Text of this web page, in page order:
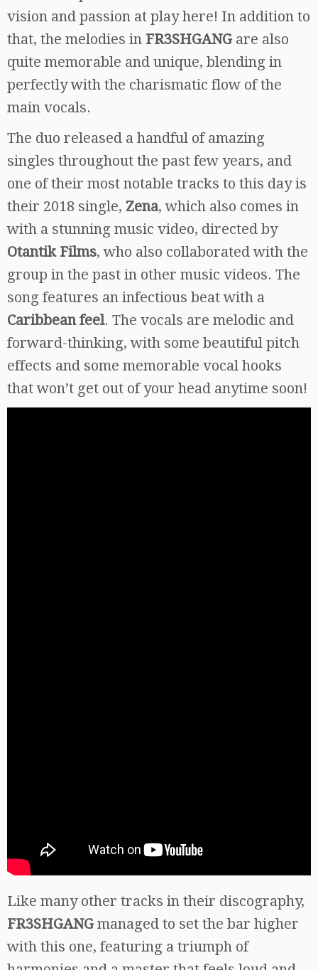
vision and passion at play here! In addition to
that, the melodies in FR3SHGANG are also
quite memorable and unique, blending in
perfectly with the charismatic flow of the
main vocals.
The duo released a handful of amazing
singles throughout the past few years, and
one of their most notable tracks to this day is
their 2018 single, Zena, which also comes in
with a stunning music video, directed by
Otantik Films, who also collaborated with the
group in the past in other music videos. The
song features an infectious beat with a
Caribbean feel. The vocals are melodic and
forward-thinking, with some beautiful pitch
effects and some memorable vocal hooks
that won’t get out of your head anytime soon!
Like many other tracks in their discography,
FR3SHGANG managed to set the bar higher
with this one, featuring a triumph of